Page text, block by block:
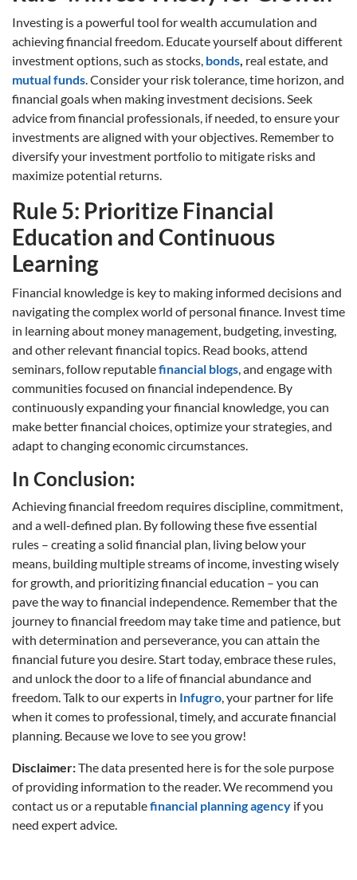
Investing is a powerful tool for wealth accumulation and
achieving financial freedom. Educate yourself about different
investment options, such as stocks, bonds, real estate, and
mutual funds. Consider your risk tolerance, time horizon, and
financial goals when making investment decisions. Seek
advice from financial professionals, if needed, to ensure your
investments are aligned with your objectives. Remember to
diversify your investment portfolio to mitigate risks and
maximize potential returns.
Rule 5: Prioritize Financial
Education and Continuous
Learning
Financial knowledge is key to making informed decisions and
navigating the complex world of personal finance. Invest time
in learning about money management, budgeting, investing,
and other relevant financial topics. Read books, attend
seminars, follow reputablefinancial blogs, and engage with
communities focused on financial independence. By
continuously expanding your financial knowledge, you can
make better financial choices, optimize your strategies, and
adapt to changing economic circumstances.
In Conclusion:
Achieving financial freedom requires discipline, commitment,
and a well-defined plan. By following these five essential
rules – creating a solid financial plan, living below your
means, building multiple streams of income, investing wisely
for growth, and prioritizing financial education – you can
pave the way to financial independence. Remember that the
journey to financial freedom may take time and patience, but
with determination and perseverance, you can attain the
financial future you desire. Start today, embrace these rules,
and unlock the door to a life of financial abundance and
freedom. Talk to our experts in Infugro, your partner for life
when it comes to professional, timely, and accurate financial
planning. Because we love to see you grow!
Disclaimer:The data presented here is for the sole purpose
of providing information to the reader. We recommend you
contact us or a reputablefinancial planning agency if you
need expert advice.